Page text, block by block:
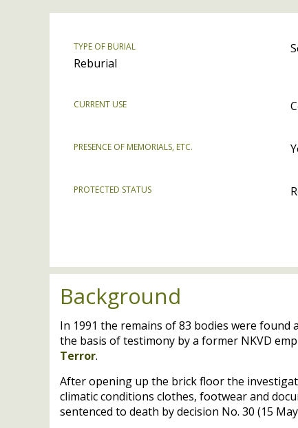
TYPE OF BURIAL
Reburial
CURRENT USE
PRESENCE OF MEMORIALS, ETC.
PROTECTED STATUS
Background
In 1991 the remains of 83 bodies were found
the basis of testimony by a former NKVD
Terror.
After opening up the brick floor the
climatic conditions clothes, footwear and
sentenced to death by decision No. 30 (15